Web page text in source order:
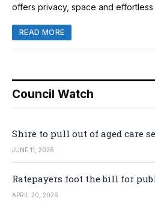
offers privacy, space and effortless
READ MORE
Council Watch
Shire to pull out of aged care
JUNE 11, 2026
Ratepayers foot the bill for
APRIL 20, 2026